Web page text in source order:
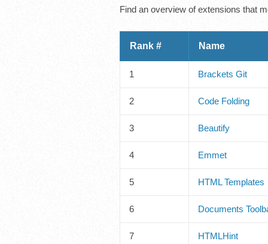
Find an overview of extensions that
Rank # Name
1 Brackets Git
2 Code Folding
3 Beautify
4 Emmet
5 HTML Templates
6 Documents
7 HTMLHint